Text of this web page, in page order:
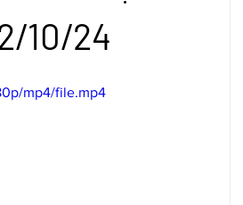
10/24
mp4/file.mp4